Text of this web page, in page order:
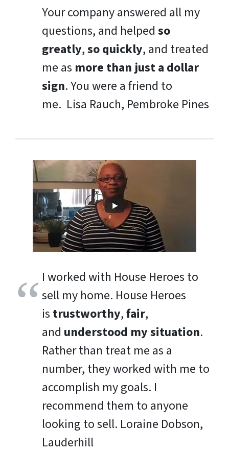
Your company answered all my
questions, and helped so
greatly,so quickly, and treated
me as more than just a dollar
sign. You were a friend to
me. Lisa Rauch, Pembroke Pines
I worked with House Heroes to
sell my home. House Heroes
is trustworthy,fair,
and understood my situation.
Rather than treat me as a
number, they worked with me to
accomplish my goals. I
recommend them to anyone
looking to sell. Loraine Dobson,
Lauderhill